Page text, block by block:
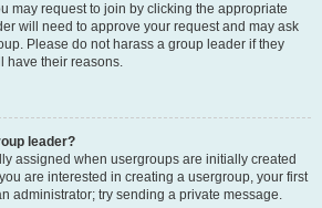
may request to join by clicking the appropriate
will need to approve your request and may ask
Please do not harass a group leader if they
have their reasons.
leader?
assigned when usergroups are initially created
are interested in creating a usergroup, your first
administrator; try sending a private message.